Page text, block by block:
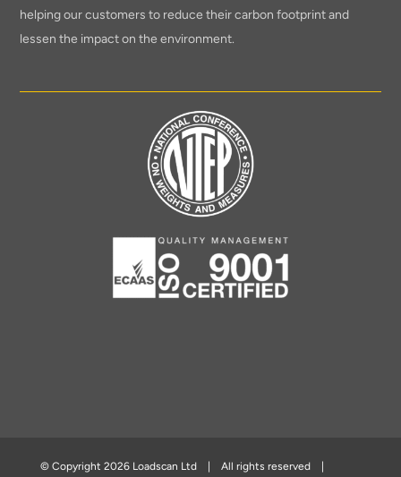
helping our customers to reduce their carbon footprint and
lessen the impact on the environment.
© Copyright 2026 Loadscan Ltd | All rights reserved |